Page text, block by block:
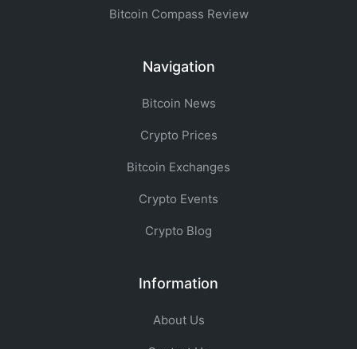
Bitcoin Compass Review
Navigation
Bitcoin News
Crypto Prices
Bitcoin Exchanges
Crypto Events
Crypto Blog
Information
About Us